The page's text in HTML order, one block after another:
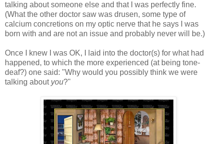
talking about someone else and that I was perfectly fine.
(What the other doctor saw was drusen, some type of
calcium concretions on my optic nerve that he says I was
born with and are not an issue and probably never will be.)
Once I knew I was OK, I laid into the doctor(s) for what had
happened, to which the more experienced (at being tone-
deaf?) one said: "Why would you possibly think we were
talking about you?"